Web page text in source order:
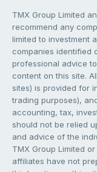
TMX Group Limited
recommend any
limited to investment
companies identified
professional advice
content on this site.
sites) is provided for
trading purposes),
accounting, tax,
should not be relied
and advice of the
TMX Group Limited
affiliates have not